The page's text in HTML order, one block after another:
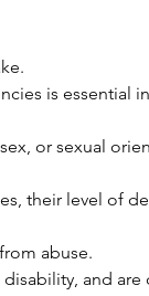
is essential
or sexual
their level of
abuse.
and are